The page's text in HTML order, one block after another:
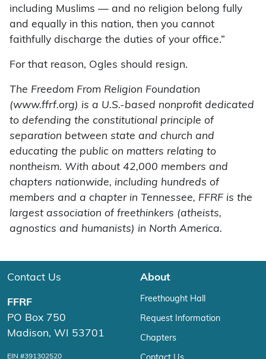
including Muslims — and no religion belong fully
and equally in this nation, then you cannot
faithfully discharge the duties of your office.”
For that reason, Ogles should resign.
The Freedom From Religion Foundation
(www.ffrf.org) is a U.S.-based nonprofit dedicated
to defending the constitutional principle of
separation between state and church and
educating the public on matters relating to
nontheism. With about 42,000 members and
chapters nationwide, including hundreds of
members and a chapter in Tennessee, FFRF is the
largest association of freethinkers (atheists,
agnostics and humanists) in North America.
Contact Us
FFRF
PO Box 750
Madison, WI 53701
EIN #391302520
About
Freethought Hall
Request Information
Chapters